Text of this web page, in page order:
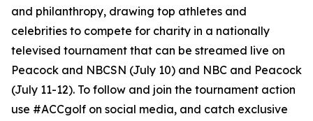
and philanthropy, drawing top athletes and
celebrities to compete for charity in a nationally
televised tournament that can be streamed live on
Peacock and NBCSN (July 10) and NBC and Peacock
(July 11-12). To follow and join the tournament action
use #ACCgolf on social media, and catch exclusive